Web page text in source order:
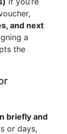
and next
a
the
briefly and
or days,